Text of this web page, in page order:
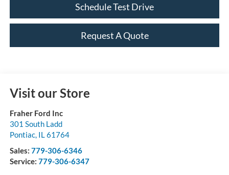
Schedule Test Drive
Request A Quote
Visit our Store
Fraher Ford Inc
301 South Ladd
Pontiac, IL 61764
Sales: 779-306-6346
Service: 779-306-6347